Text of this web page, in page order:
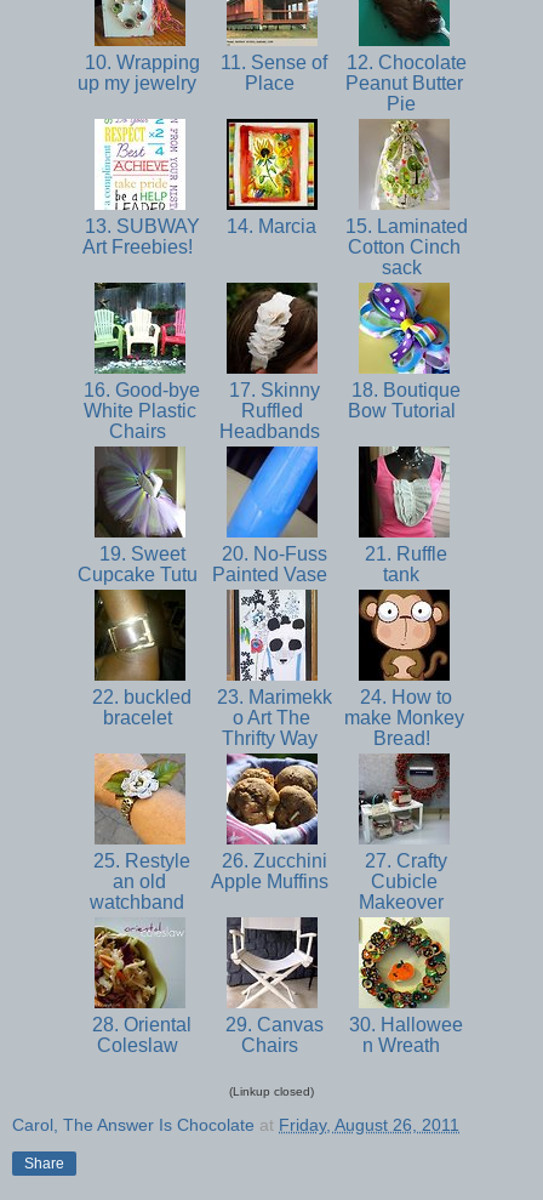
10. Wrapping
up my jewelry
11. Sense of
Place
12. Chocolate
Peanut Butter
Pie
13. SUBWAY
Art Freebies!
14. Marcia
15. Laminated
Cotton Cinch
sack
16. Good-bye
White Plastic
Chairs
17. Skinny
Ruffled
Headbands
18. Boutique
Bow Tutorial
19. Sweet
Cupcake Tutu
20. No-Fuss
Painted Vase
21. Ruffle
tank
22. buckled
bracelet
23. Marimekk
o Art The
Thrifty Way
24. How to
make Monkey
Bread!
25. Restyle
an old
watchband
26. Zucchini
Apple Muffins
27. Crafty
Cubicle
Makeover
28. Oriental
Coleslaw
29. Canvas
Chairs
30. Hallowee
n Wreath
(Linkup closed)
Carol, The Answer Is Chocolate at Friday, August 26, 2011
Share